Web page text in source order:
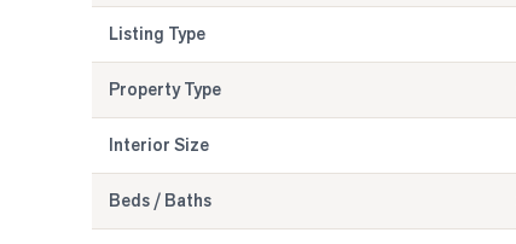
Listing Type
Property Type
Interior Size
Beds / Baths